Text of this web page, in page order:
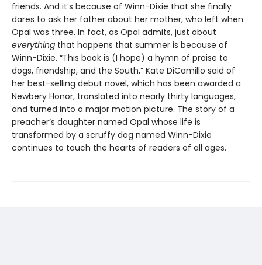
friends. And it’s because of Winn-Dixie that she finally
dares to ask her father about her mother, who left when
Opal was three. In fact, as Opal admits, just about
everything that happens that summer is because of
Winn-Dixie. “This book is (I hope) a hymn of praise to
dogs, friendship, and the South,” Kate DiCamillo said of
her best-selling debut novel, which has been awarded a
Newbery Honor, translated into nearly thirty languages,
and turned into a major motion picture. The story of a
preacher’s daughter named Opal whose life is
transformed by a scruffy dog named Winn-Dixie
continues to touch the hearts of readers of all ages.